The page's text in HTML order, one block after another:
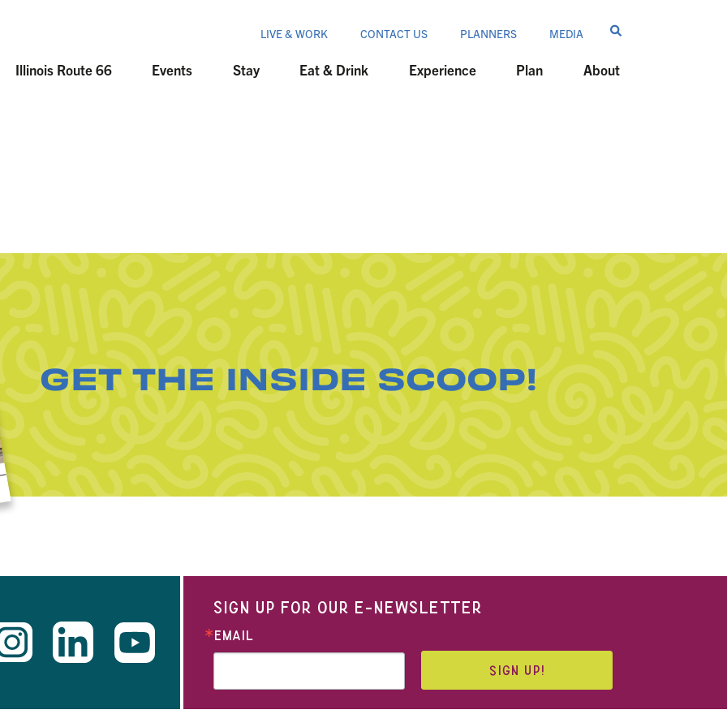
LIVE & WORK CONTACT US PLANNERS MEDIA
Illinois Route 66 Events Stay Eat & Drink Experience Plan About
GET THE INSIDE SCOOP!
SIGN UP FOR OUR E-NEWSLETTER
EMAIL
SIGN UP!